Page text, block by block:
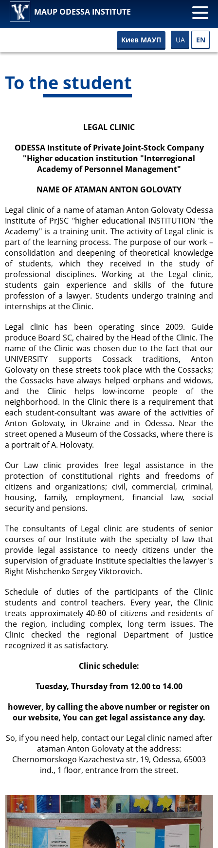
MAUP ODESSA INSTITUTE
Киев МАУП UA EN
To the student
LEGAL CLINIC
ODESSA Institute of Private Joint-Stock Company
"Higher education institution "Interregional
Academy of Personnel Management"
NAME OF ATAMAN ANTON GOLOVATY
Legal clinic of a name of ataman Anton Golovaty Odessa
Institute of PrJSC "higher educational INSTITUTION "the
Academy" is a training unit. The activity of Legal clinic is
part of the learning process. The purpose of our work –
consolidation and deepening of theoretical knowledge
of students, which they received in the study of
professional disciplines. Working at the Legal clinic,
students gain experience and skills of the future
profession of a lawyer. Students undergo training and
internships at the Clinic.
Legal clinic has been operating since 2009. Guide
produce Board SC, chaired by the Head of the Clinic. The
name of the Clinic was chosen due to the fact that our
UNIVERSITY supports Cossack traditions, Anton
Golovaty on these streets took place with the Cossacks;
the Cossacks have always helped orphans and widows,
and the Clinic helps low-income people of the
neighborhood. In the Clinic there is a requirement that
each student-consultant was aware of the activities of
Anton Golovaty, in Ukraine and in Odessa. Near the
street opened a Museum of the Cossacks, where there is
a portrait of A. Holovaty.
Our Law clinic provides free legal assistance in the
protection of constitutional rights and freedoms of
citizens and organizations; civil, commercial, criminal,
housing, family, employment, financial law, social
security and pensions.
The consultants of Legal clinic are students of senior
courses of our Institute with the specialty of law that
provide legal assistance to needy citizens under the
supervision of graduate Institute specialties the lawyer's
Right Mishchenko Sergey Viktorovich.
Schedule of duties of the participants of the Clinic
students and control teachers. Every year, the Clinic
treats approximately 40-80 of citizens and residents of
the region, including complex, long term issues. The
Clinic checked the regional Department of justice
recognized it as satisfactory.
Clinic schedule:
Tuesday, Thursday from 12.00 to 14.00
however, by calling the above number or register on
our website, You can get legal assistance any day.
So, if you need help, contact our Legal clinic named after
ataman Anton Golovaty at the address:
Chernomorskogo Kazachestva str, 19, Odessa, 65003
ind., 1 floor, entrance from the street.